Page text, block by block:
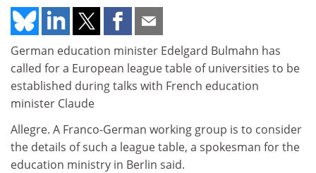
German education minister Edelgard Bulmahn has
called for a European league table of universities to be
established during talks with French education
minister Claude
Allegre. A Franco-German working group is to consider
the details of such a league table, a spokesman for the
education ministry in Berlin said.